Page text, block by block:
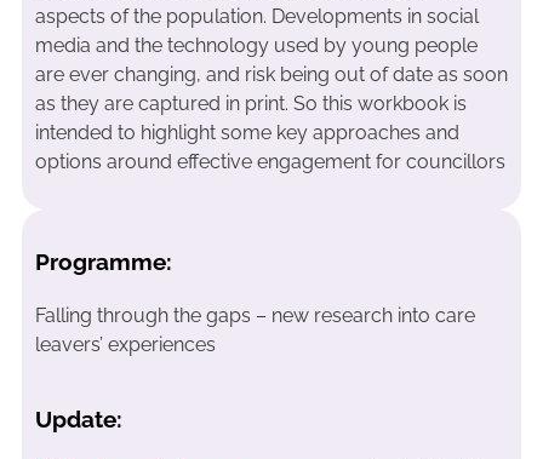
aspects of the population. Developments in social
media and the technology used by young people
are ever changing, and risk being out of date as soon
as they are captured in print. So this workbook is
intended to highlight some key approaches and
options around effective engagement for councillors
Programme:
Falling through the gaps – new research into care
leavers’ experiences
Update: